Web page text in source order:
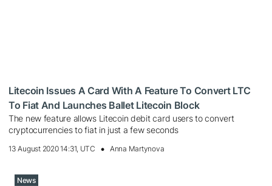
Litecoin Issues A Card With A Feature To Convert LTC
To Fiat And Launches Ballet Litecoin Block
The new feature allows Litecoin debit card users to convert
cryptocurrencies to fiat in just a few seconds
13 August 2020 14:31, UTC Anna Martynova
News